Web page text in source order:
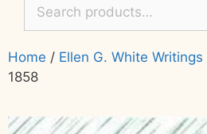
Home / Ellen G. White Writings
1858